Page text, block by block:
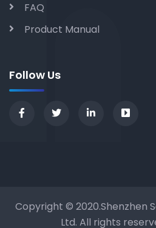
FAQ
Product Manual
Follow Us
Copyright © 2020.Shenzhen
Ltd. All rights